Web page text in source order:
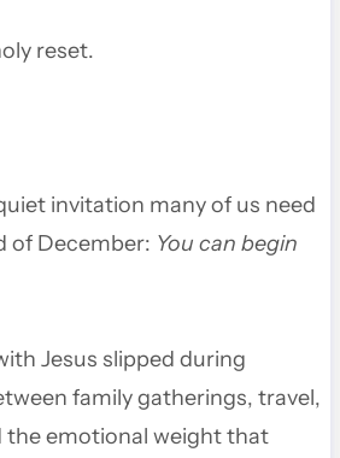
reset.
invitation many of us need
of December: You can begin
Jesus slipped during
family gatherings, travel,
the emotional weight that